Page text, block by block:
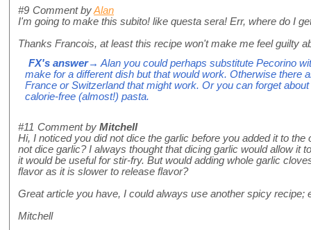
#9 Comment byAlan
I'm going to make this subito! like questa sera! Err, where do I
Thanks Francois, at least this recipe won't make me feel guilty
FX's answer→ Alan you could perhaps substitute Pecorino
make for a different dish but that would work. Otherwise there
France or Switzerland that might work. Or you can forget
calorie-free (almost!) pasta.
#11 Comment by Mitchell
Hi, I noticed you did not dice the garlic before you added it to
not dice garlic? I always thought that dicing garlic would allow it
it would be useful for stir-fry. But would adding whole garlic
flavor as it is slower to release flavor?
Great article you have, I could always use another spicy recipe;
Mitchell